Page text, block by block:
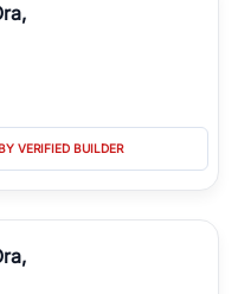
VERIFIED BUILDER